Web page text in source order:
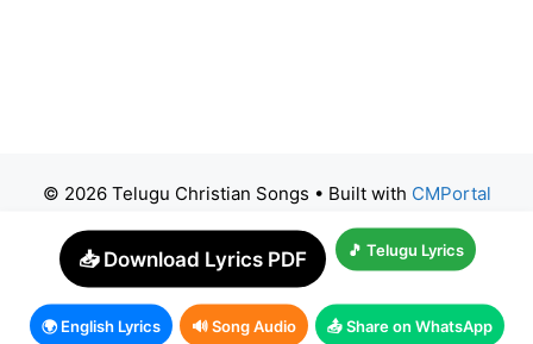
© 2026 Telugu Christian Songs • Built with CMPortal
📥 Download Lyrics PDF 🎵 Telugu Lyrics
🌍 English Lyrics 🔊 Song Audio 📤 Share on WhatsApp